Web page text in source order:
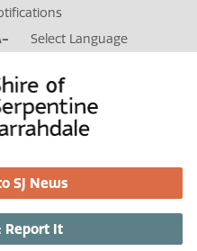
Select Language
SJ News
Report It